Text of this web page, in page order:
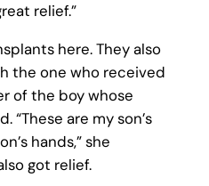
relief.”
here. They also
the one who received
of the boy whose
“These are my son’s
hands,” she
got relief.